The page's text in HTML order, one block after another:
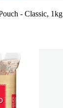
- Classic, 1kg